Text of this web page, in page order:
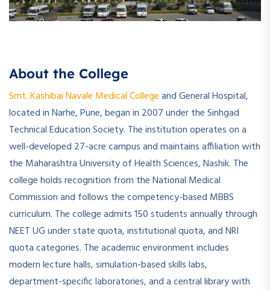
About the College
Smt. Kashibai Navale Medical Collegeand General Hospital,
located in Narhe, Pune, began in 2007 under the Sinhgad
Technical Education Society. The institution operates on a
well-developed 27-acre campus and maintains affiliation with
the Maharashtra University of Health Sciences, Nashik. The
college holds recognition from the National Medical
Commission and follows the competency-based MBBS
curriculum. The college admits 150 students annually through
NEET UG under state quota, institutional quota, and NRI
quota categories. The academic environment includes
modern lecture halls, simulation-based skills labs,
department-specific laboratories, and a central library with